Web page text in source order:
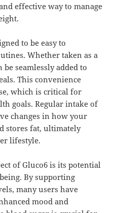
effective way to manage
to be easy to
Whether taken as a
seamlessly added to
This convenience
which is critical for
goals. Regular intake of
changes in how your
stores fat, ultimately
lifestyle.
of Gluco6 is its potential
By supporting
many users have
mood and